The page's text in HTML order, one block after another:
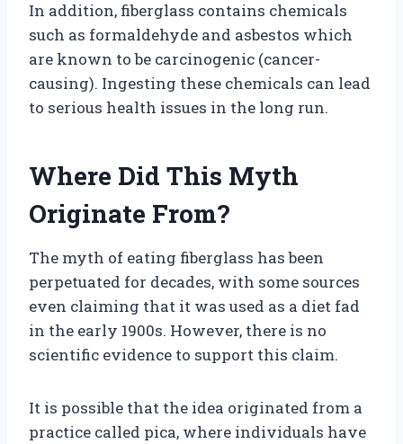
In addition, fiberglass contains chemicals
such as formaldehyde and asbestos which
are known to be carcinogenic (cancer-
causing). Ingesting these chemicals can lead
to serious health issues in the long run.
Where Did This Myth
Originate From?
The myth of eating fiberglass has been
perpetuated for decades, with some sources
even claiming that it was used as a diet fad
in the early 1900s. However, there is no
scientific evidence to support this claim.
It is possible that the idea originated from a
practice called pica, where individuals have